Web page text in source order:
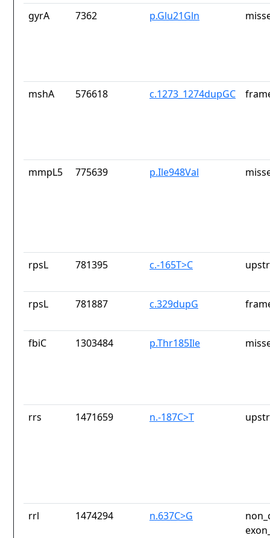
gyrA 7362 p.Glu21Gln
mshA 576618 c.1273_1274dupGC
mmpL5 775639 p.Ile948Val
rpsL 781395 c.-165T>C
rpsL 781887 c.329dupG
fbiC 1303484 p.Thr185Ile
rrs 1471659 n.-187C>T
rrl 1474294 n.637C>G